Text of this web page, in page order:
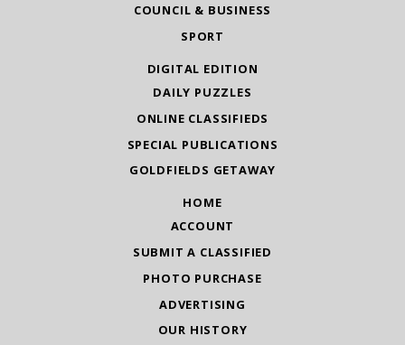
COUNCIL & BUSINESS
SPORT
DIGITAL EDITION
DAILY PUZZLES
ONLINE CLASSIFIEDS
SPECIAL PUBLICATIONS
GOLDFIELDS GETAWAY
HOME
ACCOUNT
SUBMIT A CLASSIFIED
PHOTO PURCHASE
ADVERTISING
OUR HISTORY